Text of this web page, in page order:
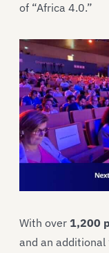
of “Africa 4.0.”
With over 1,200
and an additional